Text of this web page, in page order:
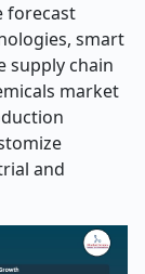
forecast
smart
supply chain
market
and